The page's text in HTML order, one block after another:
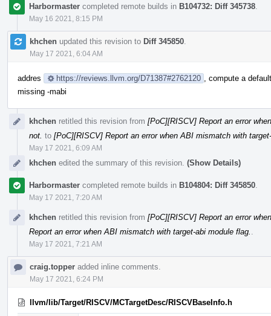
Harbormaster completed remote builds in B104732: Diff 345738
May 16 2021, 8:15 PM
khchen updated this revision to Diff 345850
May 17 2021, 6:04 AM
addres https://reviews.llvm.org/D71387#2762120
, compute a
missing -mabi
khchen retitled this revision from [PoC][RISCV] Report an error
not. to [PoC][RISCV] Report an error when ABI mismatch with
May 17 2021, 6:09 AM
khchen edited the summary of this revision. (Show Details)
Harbormaster completed remote builds in B104804: Diff 345850
May 17 2021, 7:20 AM
khchen retitled this revision from [PoC][RISCV] Report an error
Report an error when ABI mismatch with target-abi module flag.
May 17 2021, 7:21 AM
craig.topper added inline comments.
May 17 2021, 6:24 PM
llvm/lib/Target/RISCV/MCTargetDesc/RISCVBaseInfo.h